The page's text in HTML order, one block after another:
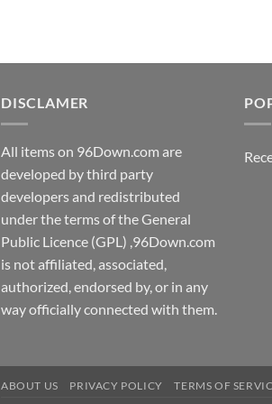
DISCLAMER
All items on 96Down.com are
developed by third party
developers and redistributed
under the terms of the General
Public Licence (GPL) ,96Down.com
is not affiliated, associated,
authorized, endorsed by, or in any
way officially connected with them.
ABOUT US PRIVACY POLICY TERMS OF